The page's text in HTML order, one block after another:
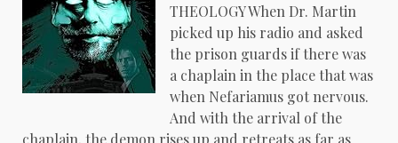
THEOLOGY When Dr. Martin
picked up his radio and asked
the prison guards if there was
a chaplain in the place that was
when Nefariamus got nervous.
And with the arrival of the
chaplain, the demon rises up and retreats as far as